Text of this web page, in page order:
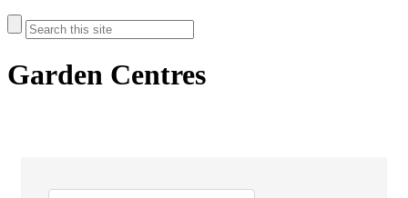
Garden Centres